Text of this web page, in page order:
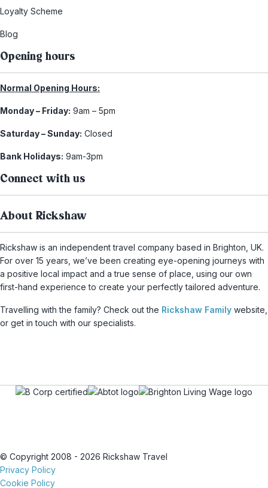
Loyalty Scheme
Blog
Opening hours
Normal Opening Hours:
Monday – Friday: 9am – 5pm
Saturday – Sunday: Closed
Bank Holidays: 9am-3pm
Connect with us
About Rickshaw
Rickshaw is an independent travel company based in Brighton, UK.
For over 15 years, we’ve been creating eye-opening journeys with
a positive local impact and a true sense of place, using our own
first-hand experience to create your perfectly tailored adventure.
Travelling with the family? Check out the Rickshaw Family website,
or get in touch with our specialists.
© Copyright 2008 - 2026 Rickshaw Travel
Privacy Policy
Cookie Policy